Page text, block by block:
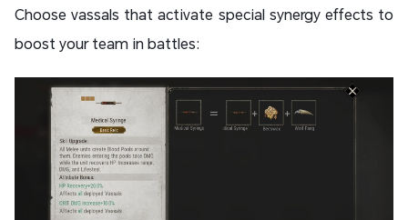
Choose vassals that activate special synergy effects to
boost your team in battles: